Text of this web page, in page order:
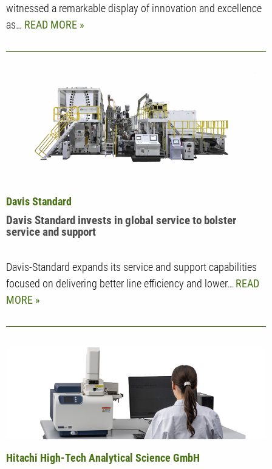
witnessed a remarkable display of innovation and excellence
as… READ MORE
Davis Standard invests in global service to bolster
service and support
Davis Standard
Davis-Standard expands its service and support capabilities
focused on delivering better line efficiency and lower… READ
MORE
Hitachi High-Tech Analytical Science GmbH